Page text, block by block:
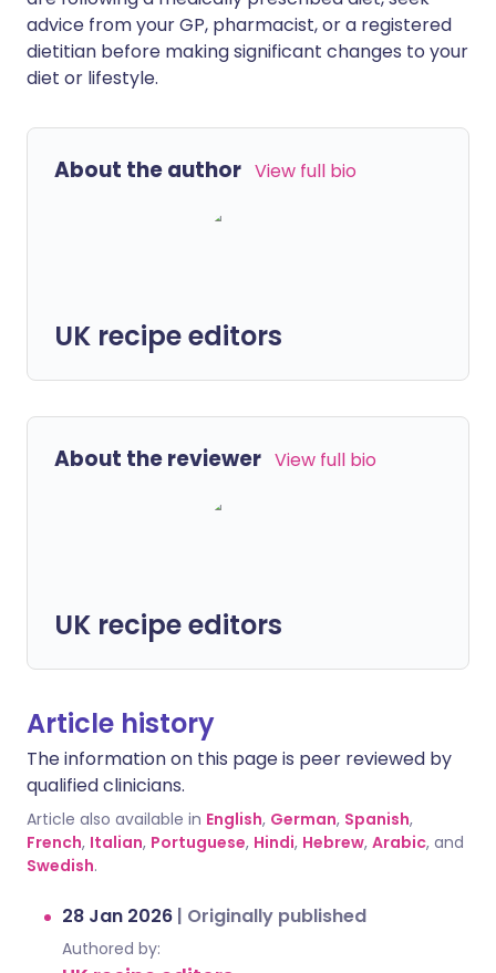
advice from your GP, pharmacist, or a registered
dietitian before making significant changes to your
diet or lifestyle.
About the author View full bio
UK recipe editors
About the reviewer View full bio
UK recipe editors
Article history
The information on this page is peer reviewed by
qualified clinicians.
Article also available in English, German, Spanish,
French, Italian, Portuguese, Hindi, Hebrew, Arabic, and
Swedish.
28 Jan 2026 | Originally published
Authored by: